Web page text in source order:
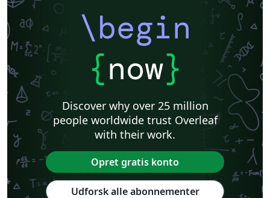
\begin
{now}
Discover why over 25 million
people worldwide trust Overleaf
with their work.
Opret gratis konto
Udforsk alle abonnementer